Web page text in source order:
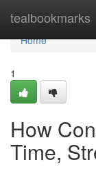
tealbookmarks
Home
Home
1
How
Time,